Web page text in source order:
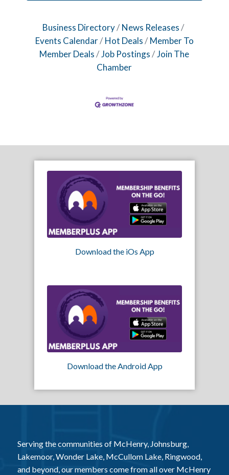
Business Directory
News Releases
Events Calendar
Hot Deals
Member To
Member Deals
Job Postings
Join The
Chamber
Download the iOs App
Download the Android App
Serving the communities of McHenry, Johnsburg,
Lakemoor, Wonder Lake, McCullom Lake, Ringwood,
and beyond, our members come from all over McHenry